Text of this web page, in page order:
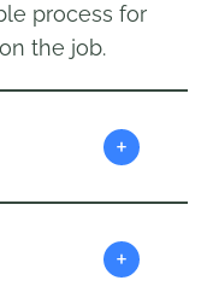
process for
the job.
+
+